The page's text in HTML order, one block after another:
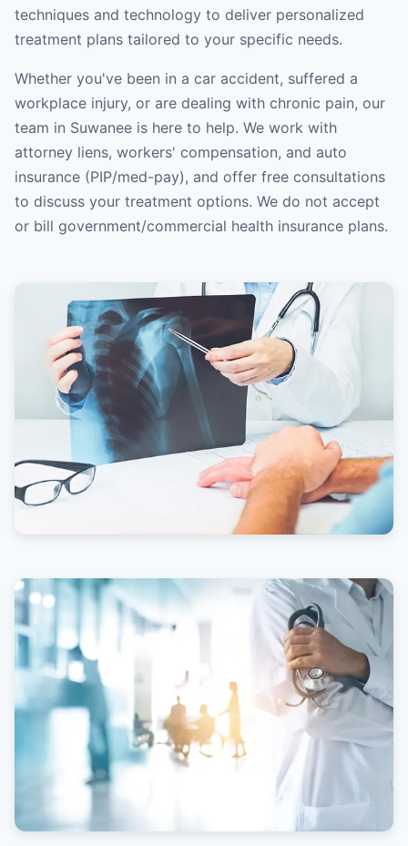
techniques and technology to deliver personalized
treatment plans tailored to your specific needs.
Whether you've been in a car accident, suffered a
workplace injury, or are dealing with chronic pain, our
team in Suwanee is here to help. We work with
attorney liens, workers' compensation, and auto
insurance (PIP/med-pay), and offer free consultations
to discuss your treatment options. We do not accept
or bill government/commercial health insurance plans.